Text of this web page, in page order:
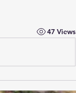
47 Views